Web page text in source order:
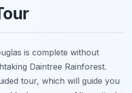
is complete without
Daintree Rainforest.
tour, which will guide you